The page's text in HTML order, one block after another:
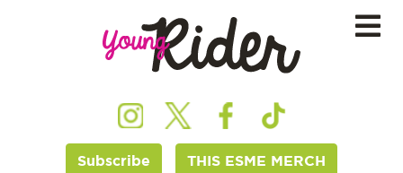
Subscribe THIS ESME MERCH